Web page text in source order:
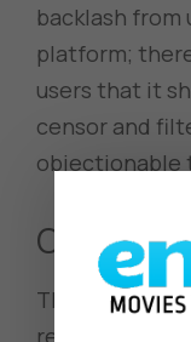
backlash from
platform;
users that it
censor and
objectionable
The Hulu
regulate their